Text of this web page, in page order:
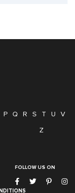
P Q R S T U
V
Z
FOLLOW US ON